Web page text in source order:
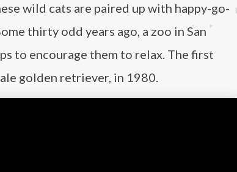
wild cats are paired up with happy-go-
thirty odd years ago, a zoo in San
to encourage them to relax. The first
golden retriever, in 1980.